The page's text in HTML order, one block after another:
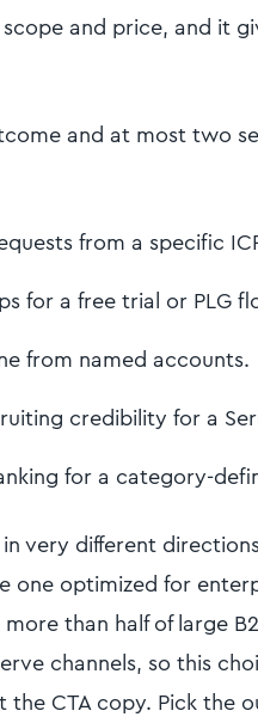
and price, and it
and at most two
from a specific
for a free trial or PLG
from named accounts.
credibility for a
for a category-
very different
one optimized for
than half of large
channels, so this
the CTA copy. Pick the